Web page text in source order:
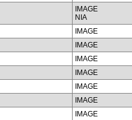
IMAGE
NIA
IMAGE
IMAGE
IMAGE
IMAGE
IMAGE
IMAGE
IMAGE